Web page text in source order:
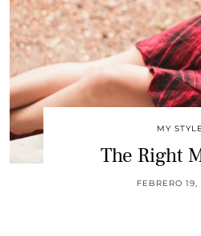
MY STYLE
The Right
FEBRERO 19,